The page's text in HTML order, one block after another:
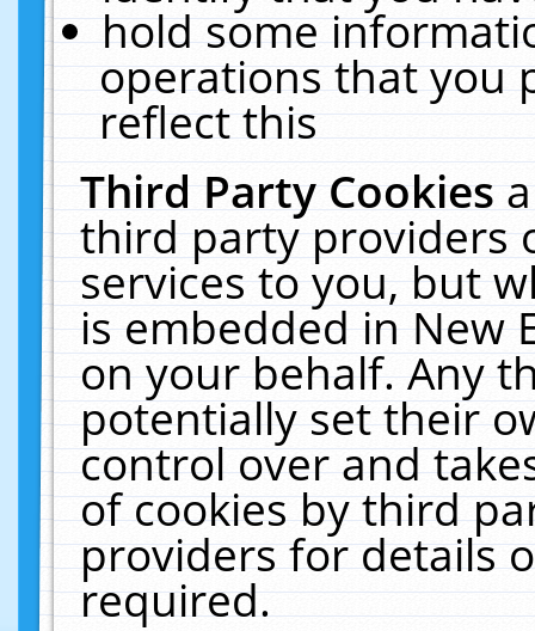
hold some
operations that you
reflect this
Third Party Cookies
third party providers
services to you, but
is embedded in New
on your behalf. Any
potentially set their
control over and
of cookies by third
providers for details
required.